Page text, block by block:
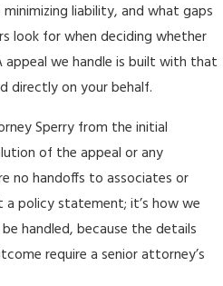
liability, and what gaps
look for when deciding whether
appeal we handle is built with that
directly on your behalf.
Sperry from the initial
of the appeal or any
no handoffs to associates or
a policy statement; it’s how we
handled, because the details
require a senior attorney’s